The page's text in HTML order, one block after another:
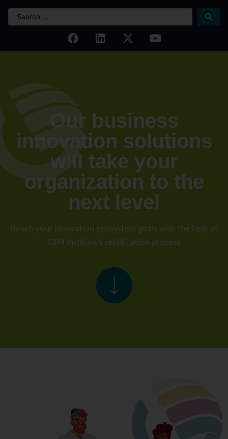
Our business
innovation solutions
will take your
organization to the
next level
Reach your innovation ecosystem goals with the help of
GIM Institute’s certification process